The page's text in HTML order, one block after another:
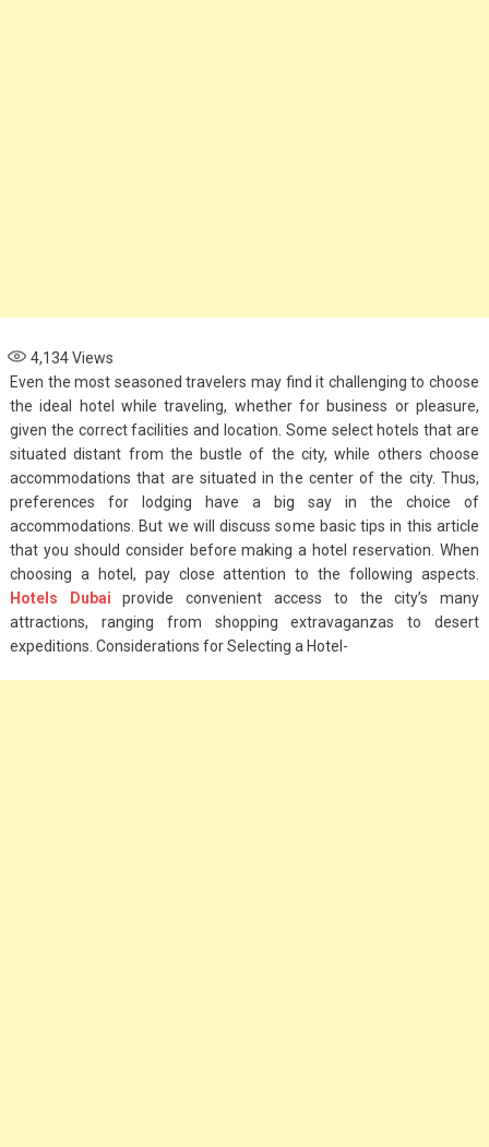
Big Handbags for
Women: Combining
Fashion and
4,134Views
Even the most seasoned travelers may find it challenging to choose
the ideal hotel while traveling, whether for business or pleasure,
given the correct facilities and location. Some select hotels that are
situated distant from the bustle of the city, while others choose
accommodations that are situated in the center of the city. Thus,
preferences for lodging have a big say in the choice of
accommodations. But we will discuss some basic tips in this article
that you should consider before making a hotel reservation. When
choosing a hotel, pay close attention to the following aspects.
Hotels Dubai provide convenient access to the city’s many
attractions, ranging from shopping extravaganzas to desert
expeditions. Considerations for Selecting a Hotel-